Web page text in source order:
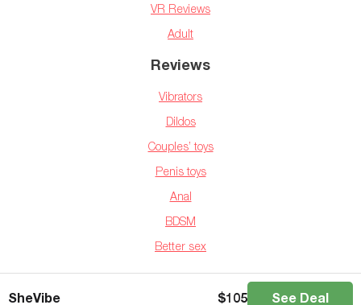
SheVibe $105 See Deal
VR Reviews
Adult
Reviews
Vibrators
Dildos
Couples’ toys
Penis toys
Anal
BDSM
Better sex
Copyright © 2025 BedBible.com